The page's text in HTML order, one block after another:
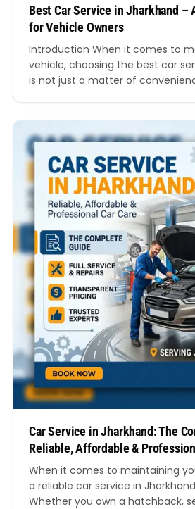
Best Car Service in Jharkhand –
for Vehicle Owners
Introduction When it comes to
vehicle, choosing the best car
is not just a matter of
runs smoothly on the diverse
across Jharkhand.…
Car Service in Jharkhand: The
Reliable, Affordable &
When it comes to maintaining
a reliable car service in
Whether you own a hatchback,